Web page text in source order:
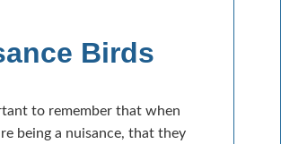
Birds
to remember that when
being a nuisance, that they